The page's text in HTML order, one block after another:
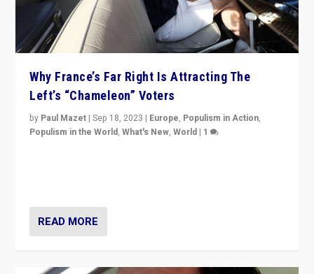
Why France’s Far Right Is Attracting The
Left’s “Chameleon” Voters
by Paul Mazet |Sep 18, 2023 | Europe, Populism in Action,
Populism in the World,What's New,World | 1
READ MORE